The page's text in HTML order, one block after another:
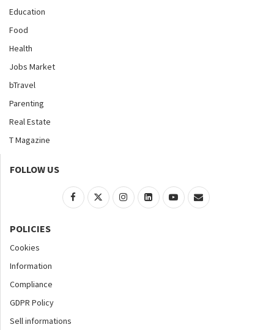
Education
Food
Health
Jobs Market
bTravel
Parenting
Real Estate
T Magazine
FOLLOW US
POLICIES
Cookies
Information
Compliance
GDPR Policy
Sell informations